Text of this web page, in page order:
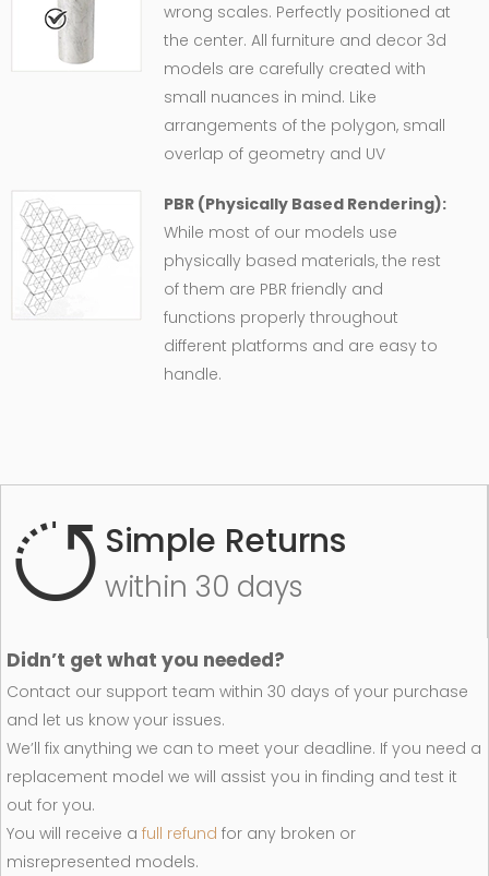
wrong scales. Perfectly positioned at
the center. All furniture and decor 3d
models are carefully created with
small nuances in mind. Like
arrangements of the polygon, small
overlap of geometry and UV
PBR (Physically Based Rendering):
While most of our models use
physically based materials, the rest
of them are PBR friendly and
functions properly throughout
different platforms and are easy to
handle.
Simple Returns
within 30 days
Didn’t get what you needed?
Contact our support team within 30 days of your purchase
and let us know your issues.
We’ll fix anything we can to meet your deadline. If you need a
replacement model we will assist you in finding and test it
out for you.
You will receive a full refund for any broken or
misrepresented models.